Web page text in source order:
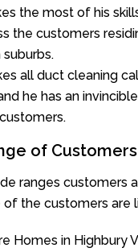
the most of his
the customers
all duct cleaning
he has an
of Customers
ranges customers
of the customers are
Homes in Highbury